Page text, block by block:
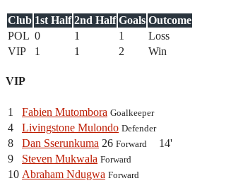
Club 1st Half 2nd Half Goals Outcome
POL 0 1 1
Loss
VIP
1 1 2 Win
VIP
1 Fabien Mutombora Goalkeeper
4 Livingstone Mulondo Defender
8 Dan Sserunkuma 26 Forward
14'
9
Steven Mukwala Forward
10 Abraham Ndugwa Forward